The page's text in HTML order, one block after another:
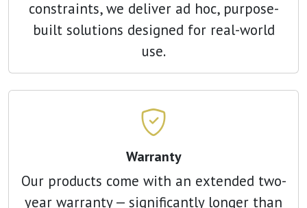
constraints, we deliver ad hoc, purpose-
built solutions designed for real-world
use.
Warranty
Our products come with an extended two-
year warranty — significantly longer than